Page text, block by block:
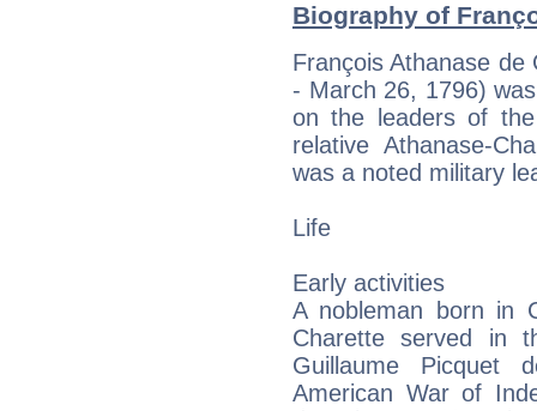
Biography of
François Athanase
- March 26, 1796)
on the leaders of
relative Athanase-
was a noted military
Life
Early activities
A nobleman born in
Charette served in
Guillaume Picquet
American War of